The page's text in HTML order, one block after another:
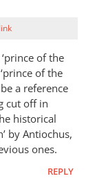
of the
of the
a reference
cut off in
historical
by Antiochus,
ones.
REPLY